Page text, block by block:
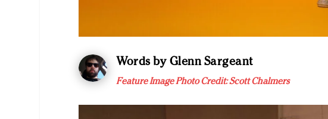
Words by Glenn Sargeant
Feature Image Photo Credit: Scott Chalmers